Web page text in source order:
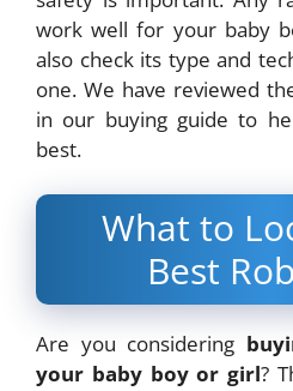
work well for your baby
also check its type and
one. We have reviewed
in our buying guide to
best.
What to
Best
Are you considering
your baby boy or girl?